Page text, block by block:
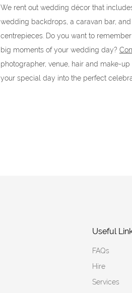
We rent out wedding décor that
wedding backdrops, a caravan bar,
centrepieces. Do you want to
big moments of your wedding day?
photographer, venue, hair and make-
your special day into the perfect
Useful
FAQs
Hire
Services